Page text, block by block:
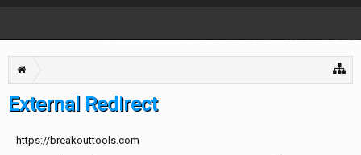
External Redirect
https://breakouttools.com